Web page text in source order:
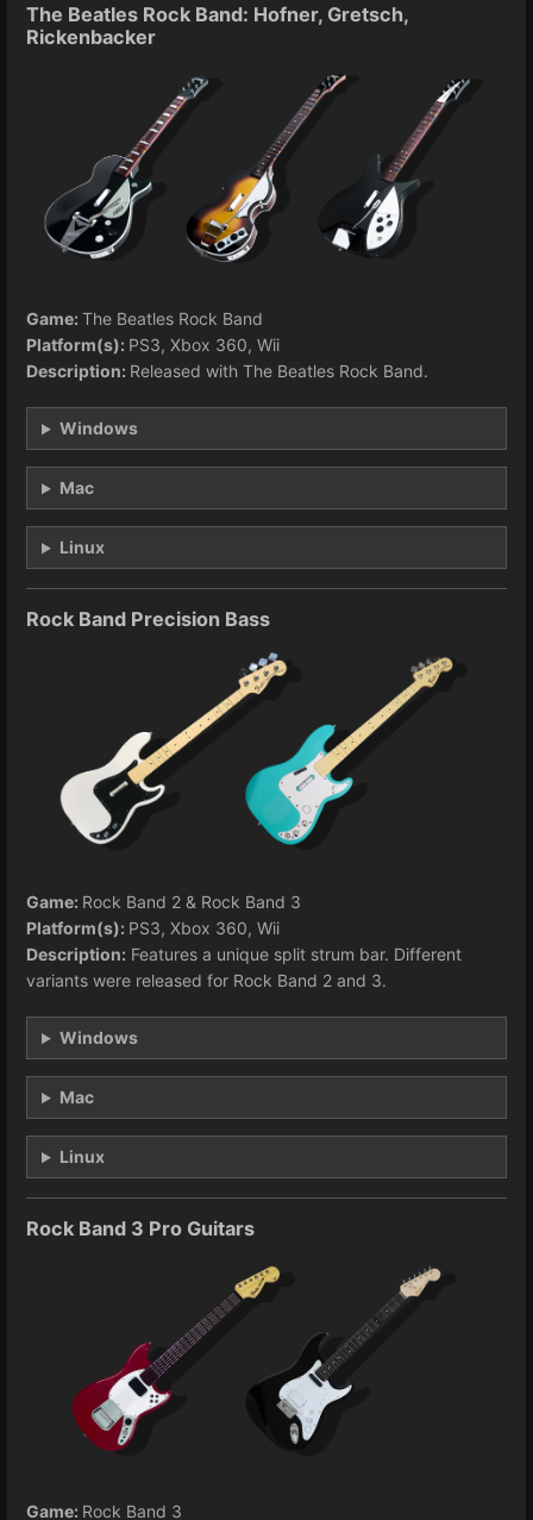
The Beatles Rock Band: Hofner, Gretsch,
Rickenbacker
Game: The Beatles Rock Band
Platform(s): PS3, Xbox 360, Wii
Description: Released with The Beatles Rock Band.
Windows
Mac
Linux
Rock Band Precision Bass
Game: Rock Band 2 & Rock Band 3
Platform(s): PS3, Xbox 360, Wii
Description: Features a unique split strum bar. Different
variants were released for Rock Band 2 and 3.
Windows
Mac
Linux
Rock Band 3 Pro Guitars
Game: Rock Band 3